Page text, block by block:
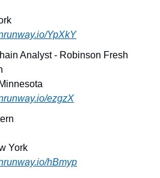
YpXkY
Analyst - Robinson Fresh
ezgzX
York
hBmyp